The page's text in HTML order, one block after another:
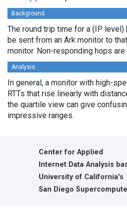
Background
The round trip time for a (IP
be sent from an Ark monitor to
monitor. Non-responding hops
Analysis
In general, a monitor with high-
RTTs that rise linearly with
the quartile view can give
impressive ranges.
Center for Applied
Internet Data Analysis
University of California's
San Diego